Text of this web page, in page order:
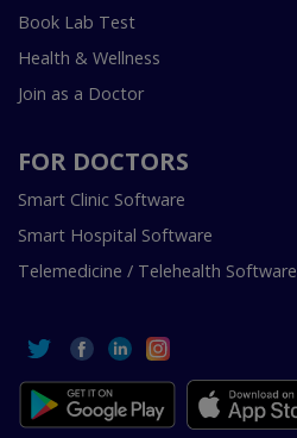
Book Lab Test
Health & Wellness
Join as a Doctor
FOR DOCTORS
Smart Clinic Software
Smart Hospital Software
Telemedicine / Telehealth Software